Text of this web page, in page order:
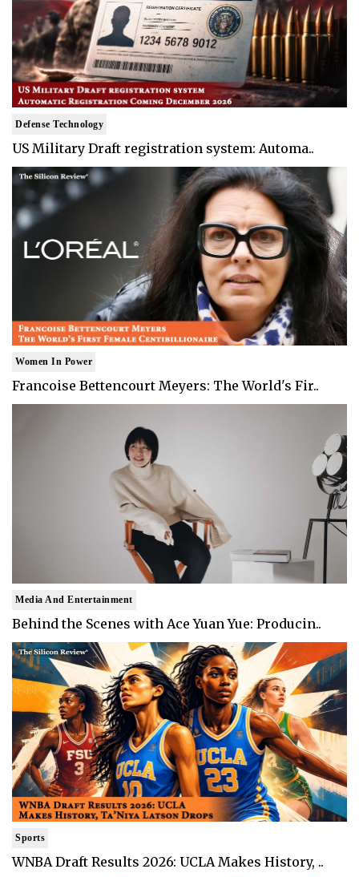
Defense Technology
US Military Draft registration system: Automa..
Women In Power
Francoise Bettencourt Meyers: The World's Fir..
Media And Entertainment
Behind the Scenes with Ace Yuan Yue: Producin..
Sports
WNBA Draft Results 2026: UCLA Makes History, ..